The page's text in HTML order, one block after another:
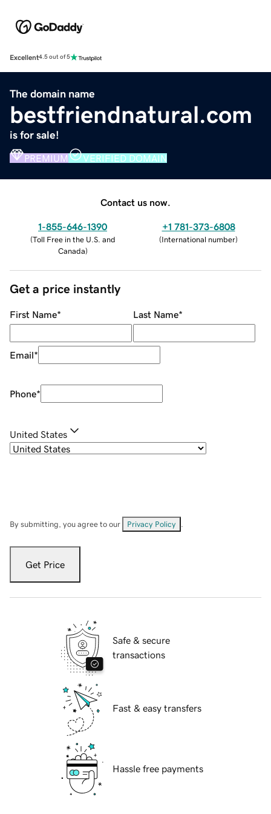
Excellent4.5 out of 5
The domain name
bestfriendnatural.com
is for sale!
PREMIUM VERIFIED DOMAIN
Contact us now.
1-855-646-1390
(Toll Free in the U.S. and
Canada)
+1 781-373-6808
(International number)
Get a price instantly
First Name* Last Name*
Email*
Phone*
United States
By submitting, you agree to our Privacy Policy
Get Price
Safe & secure
transactions
Fast & easy transfers
Hassle free payments